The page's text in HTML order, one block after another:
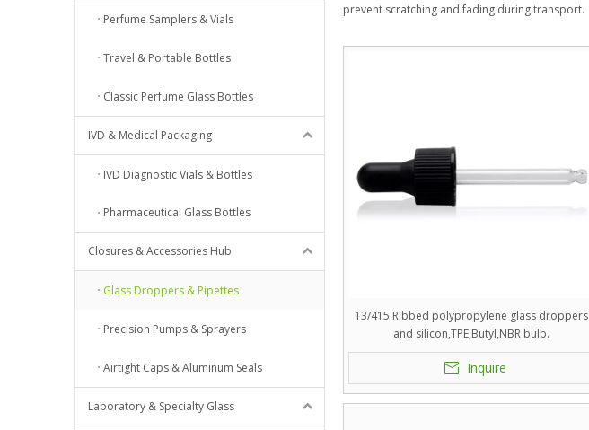
Perfume Samplers & Vials
Travel & Portable Bottles
Classic Perfume Glass Bottles
IVD & Medical Packaging
IVD Diagnostic Vials & Bottles
Pharmaceutical Glass Bottles
Closures & Accessories Hub
Glass Droppers & Pipettes
Precision Pumps & Sprayers
Airtight Caps & Aluminum Seals
Laboratory & Specialty Glass
prevent scratching and fading during transport.
13/415 Ribbed polypropylene glass droppers
and silicon,TPE,Butyl,NBR bulb.
Inquire